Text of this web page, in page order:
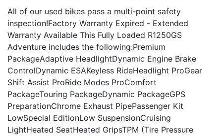
All of our used bikes pass a multi-point safety
inspection!Factory Warranty Expired - Extended
Warranty Available This Fully Loaded R1250GS
Adventure includes the following:Premium
PackageAdaptive HeadlightDynamic Engine Brake
ControlDynamic ESAKeyless RideHeadlight ProGear
Shift Assist ProRide Modes ProComfort
PackageTouring PackageDynamic PackageGPS
PreparationChrome Exhaust PipePassenger Kit
LowSpecial EditionLow SuspensionCruising
LightHeated SeatHeated GripsTPM (Tire Pressure